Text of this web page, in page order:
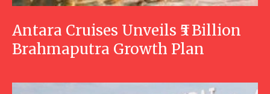
Antara Cruises Unveils ₹5 Billion
Brahmaputra Growth Plan